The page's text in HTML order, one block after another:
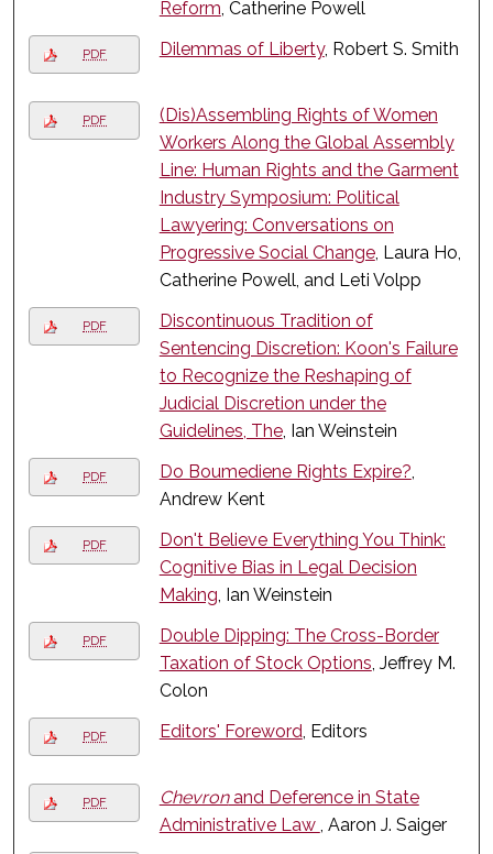
Reform, Catherine Powell
PDF Dilemmas of Liberty, Robert S. Smith
PDF
(Dis)Assembling Rights of Women
Workers Along the Global Assembly
Line: Human Rights and the Garment
Industry Symposium: Political
Lawyering: Conversations on
Progressive Social Change, Laura Ho,
Catherine Powell, and Leti Volpp
PDF
Discontinuous Tradition of
Sentencing Discretion: Koon's Failure
to Recognize the Reshaping of
Judicial Discretion under the
Guidelines, The, Ian Weinstein
PDF Do Boumediene Rights Expire?,
Andrew Kent
PDF
Don't Believe Everything You Think:
Cognitive Bias in Legal Decision
Making, Ian Weinstein
PDF
Double Dipping: The Cross-Border
Taxation of Stock Options, Jeffrey M.
Colon
PDF Editors' Foreword, Editors
PDF Chevronand Deference in State
Administrative Law , Aaron J. Saiger